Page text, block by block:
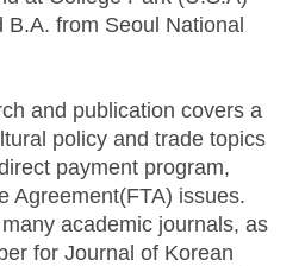
from Seoul National
and publication covers a
policy and trade topics
payment program,
Agreement(FTA) issues.
academic journals, as
for Journal of Korean